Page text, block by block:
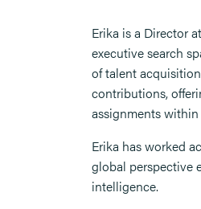
Erika is a Director
executive search
of talent
contributions,
assignments
Erika has worked
global perspective
intelligence.